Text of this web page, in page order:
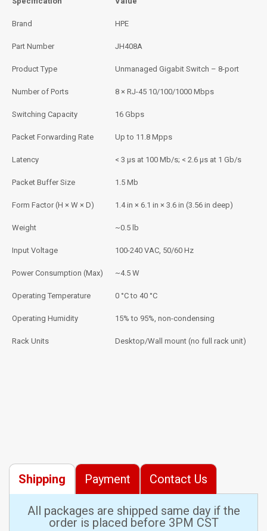
Brand HPE
Part Number JH408A
Product Type Unmanaged Gigabit Switch – 8-port
Number of Ports 8 × RJ-45 10/100/1000 Mbps
Switching Capacity 16 Gbps
Packet Forwarding Rate Up to 11.8 Mpps
Latency < 3 µs at 100 Mb/s; < 2.6 µs at 1 Gb/s
Packet Buffer Size 1.5 Mb
Form Factor (H × W × D) 1.4 in × 6.1 in × 3.6 in (3.56 in deep)
Weight ~0.5 lb
Input Voltage 100-240 VAC, 50/60 Hz
Power Consumption (Max) ~4.5 W
Operating Temperature 0 °C to 40 °C
Operating Humidity 15% to 95%, non-condensing
Rack Units Desktop/Wall mount (no full rack unit)
Shipping Payment Contact Us
All packages are shipped same day if the
order is placed before 3PM CST